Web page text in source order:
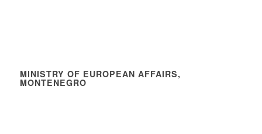
MINISTRY OF EUROPEAN AFFAIRS,
MONTENEGRO